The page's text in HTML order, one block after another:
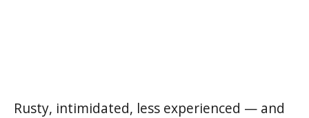
Rusty, intimidated, less experienced — and